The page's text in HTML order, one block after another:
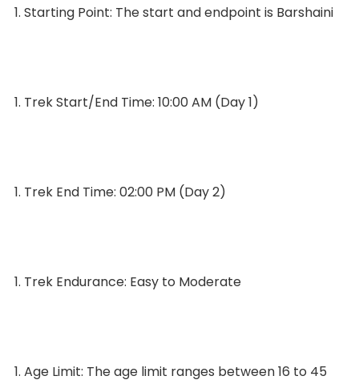
Starting Point: The start and endpoint is Barshaini
Trek Start/End Time: 10:00 AM (Day 1)
Trek End Time: 02:00 PM (Day 2)
Trek Endurance: Easy to Moderate
Age Limit: The age limit ranges between 16 to 45